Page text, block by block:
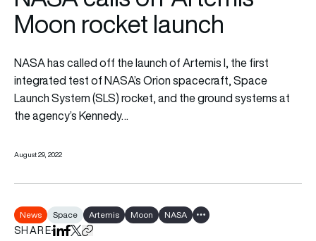
Moon rocket launch
NASA has called off the launch of Artemis I, the first
integrated test of NASA’s Orion spacecraft, Space
Launch System (SLS) rocket, and the ground systems at
the agency’s Kennedy…
August 29, 2022
News Space Artemis Moon NASA Show all tags
SHAREShare on LinkedIn
Share on Facebook
Share on X
Copy URL to clipboard